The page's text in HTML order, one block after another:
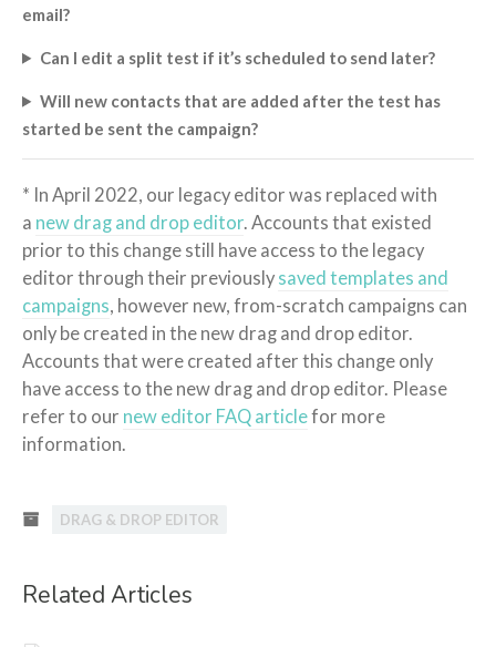
email?
Can I edit a split test if it’s scheduled to send later?
Will new contacts that are added after the test has
started be sent the campaign?
* In April 2022, our legacy editor was replaced with
a new drag and drop editor. Accounts that existed
prior to this change still have access to the legacy
editor through their previously saved templates and
campaigns, however new, from-scratch campaigns can
only be created in the new drag and drop editor.
Accounts that were created after this change only
have access to the new drag and drop editor. Please
refer to our new editor FAQ articlefor more
information.
DRAG & DROP EDITOR
Related Articles